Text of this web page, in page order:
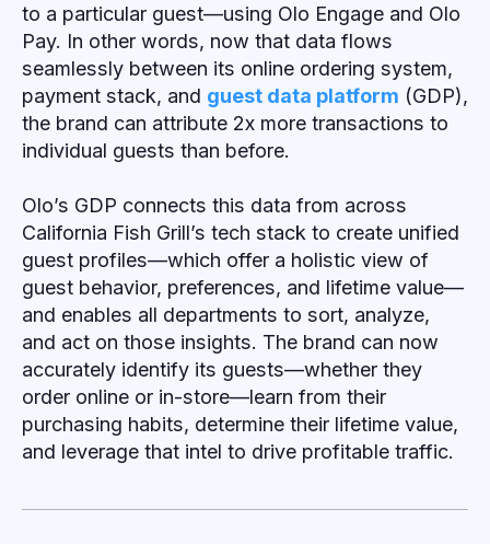
to a particular guest—using Olo Engage and Olo
Pay. In other words, now that data flows
seamlessly between its online ordering system,
payment stack, and guest data platform (GDP),
the brand can attribute 2x more transactions to
individual guests than before.
Olo’s GDP connects this data from across
California Fish Grill’s tech stack to create unified
guest profiles—which offer a holistic view of
guest behavior, preferences, and lifetime value—
and enables all departments to sort, analyze,
and act on those insights. The brand can now
accurately identify its guests—whether they
order online or in-store—learn from their
purchasing habits, determine their lifetime value,
and leverage that intel to drive profitable traffic.